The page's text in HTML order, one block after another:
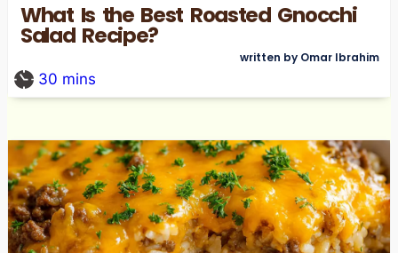
What Is the Best Roasted Gnocchi
Salad Recipe?
written by Omar Ibrahim
30 mins